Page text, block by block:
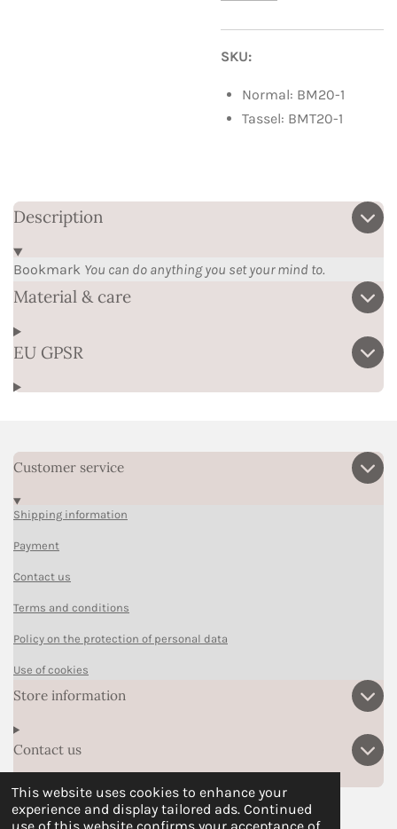
This website uses cookies to enhance your
experience and display tailored ads. Continued
SKU:
Normal: BM20-1
Tassel: BMT20-1
Description
Bookmark You can do anything you set your mind to.
Material & care
EU GPSR
Customer service
Shipping information
Payment
Contact us
Terms and conditions
Policy on the protection of personal data
Use of cookies
Store information
Contact us
F P I T W